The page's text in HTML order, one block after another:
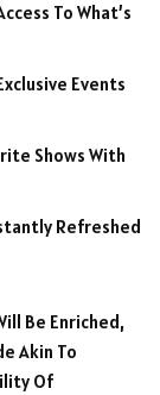
To What’s
Events
Shows With
Refreshed
Be Enriched,
Akin To
Of